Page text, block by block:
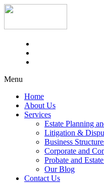
Menu
Home
About Us
Services
Estate Planning
Litigation &
Business
Corporate and
Probate and
Our Blog
Contact Us